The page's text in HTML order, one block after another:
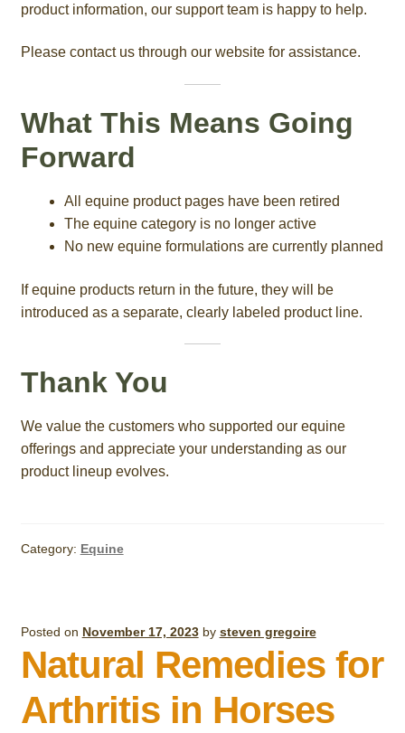
product information, our support team is happy to help.
Please contact us through our website for assistance.
What This Means Going
Forward
All equine product pages have been retired
The equine category is no longer active
No new equine formulations are currently planned
If equine products return in the future, they will be
introduced as a separate, clearly labeled product line.
Thank You
We value the customers who supported our equine
offerings and appreciate your understanding as our
product lineup evolves.
Category: Equine
Posted on November 17, 2023 by steven gregoire
Natural Remedies for
Arthritis in Horses